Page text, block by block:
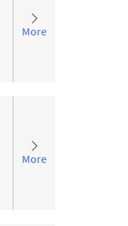
More
More